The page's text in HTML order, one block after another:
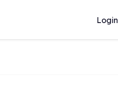
Login